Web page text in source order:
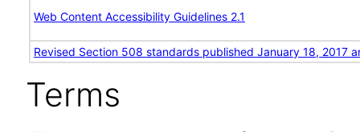
Web Content Accessibility Guidelines 2.1
Revised Section 508 standards published January 18, 2017
Terms